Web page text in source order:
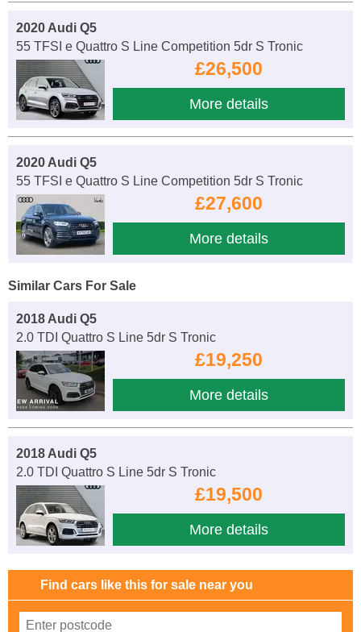
2020 Audi Q5
55 TFSI e Quattro S Line Competition 5dr S Tronic
£26,500
More details
2020 Audi Q5
55 TFSI e Quattro S Line Competition 5dr S Tronic
£27,600
More details
Similar Cars For Sale
2018 Audi Q5
2.0 TDI Quattro S Line 5dr S Tronic
£19,250
More details
2018 Audi Q5
2.0 TDI Quattro S Line 5dr S Tronic
£19,500
More details
Find cars like this for sale near you